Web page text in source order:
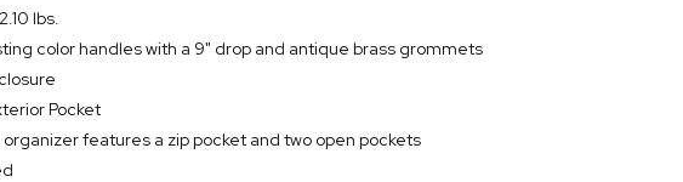
lbs.
color handles with a 9" drop and antique brass grommets
Pocket
organizer features a zip pocket and two open pockets